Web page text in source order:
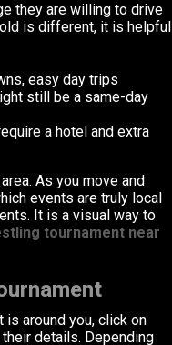
they are willing to drive
is different, it is helpful
easy day trips
still be a same-day
a hotel and extra
As you move and
events are truly local
It is a visual way to
tournament near
is around you, click on
details. Depending